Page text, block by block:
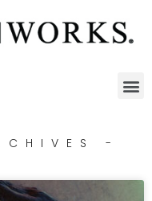
-